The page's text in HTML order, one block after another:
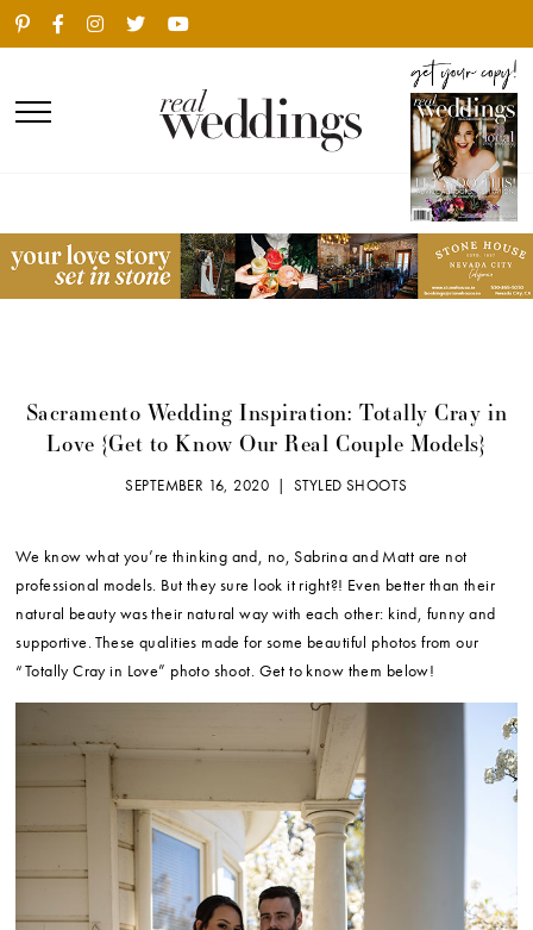
Sacramento Wedding Inspiration: Totally Cray in
Love {Get to Know Our Real Couple Models}
SEPTEMBER 16, 2020 |STYLED SHOOTS
We know what you’re thinking and, no, Sabrina and Matt are not
professional models. But they sure look it right?! Even better than their
natural beauty was their natural way with each other: kind, funny and
supportive. These qualities made for some beautiful photos from our
“Totally Cray in Love” photo shoot. Get to know them below!